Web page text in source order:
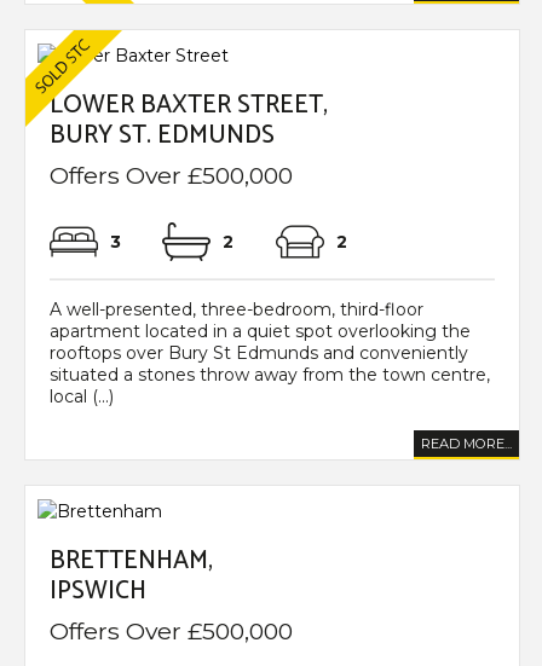
LOWER BAXTER STREET,
BURY ST. EDMUNDS
Offers Over £500,000
3 2 2
A well-presented, three-bedroom, third-floor
apartment located in a quiet spot overlooking the
rooftops over Bury St Edmunds and conveniently
situated a stones throw away from the town centre,
local (...)
READ MORE...
BRETTENHAM,
IPSWICH
Offers Over £500,000